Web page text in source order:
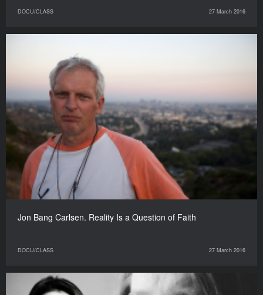
DOCU/CLASS 27 March 2016
Jon Bang Carlsen. Reality Is a Question of Faith
DOCU/CLASS 27 March 2016